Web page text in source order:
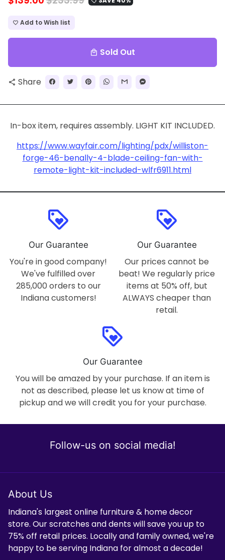
favorite_border Add to Wish list
local_mall Sold Out
share Share
In-box item, requires assembly. LIGHT KIT INCLUDED.
https://www.wayfair.com/lighting/pdx/williston-
forge-46-benally-4-blade-ceiling-fan-with-
remote-light-kit-included-wlfr6911.html
loyalty
Our Guarantee
You're in good company!
We've fulfilled over
285,000 orders to our
Indiana customers!
loyalty
Our Guarantee
Our prices cannot be
beat! We regularly price
items at 50% off, but
ALWAYS cheaper than
retail.
loyalty
Our Guarantee
You will be amazed by your purchase. If an item is
not as described, please let us know at time of
pickup and we will credit you for your purchase.
Follow-us on social media!
About Us
Indiana's largest online furniture & home decor
store. Our scratches and dents will save you up to
75% off retail prices. Locally and family owned, we're
happy to be serving Indiana for almost a decade!